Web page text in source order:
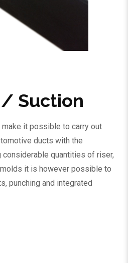
Suction
it possible to carry out
ducts with the
quantities of riser,
it is however possible to
punching and integrated